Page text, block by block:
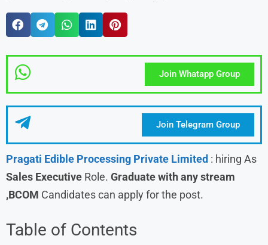
Join Whatapp Group
Join Telegram Group
Pragati Edible Processing Private Limited : hiring As
Sales Executive Role. Graduate with any stream
,BCOM Candidates can apply for the post.
Table of Contents